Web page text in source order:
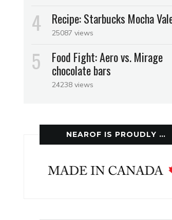
Recipe: Starbucks Mocha
25087 views
Food Fight: Aero vs. Mirage
chocolate bars
24238 views
NEAROF IS PROUDLY …